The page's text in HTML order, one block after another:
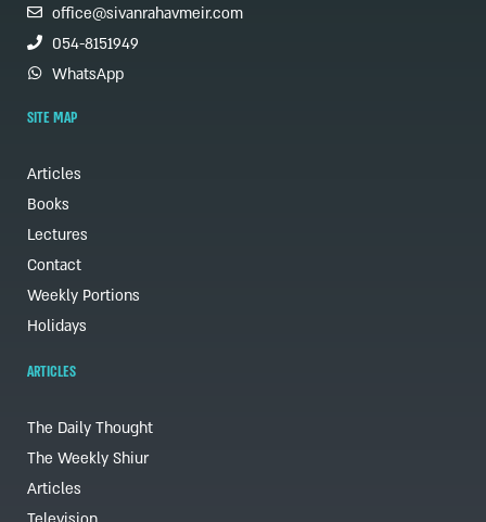
office@sivanrahavmeir.com
054-8151949
WhatsApp
SITE MAP
Articles
Books
Lectures
Contact
Weekly Portions
Holidays
ARTICLES
The Daily Thought
The Weekly Shiur
Articles